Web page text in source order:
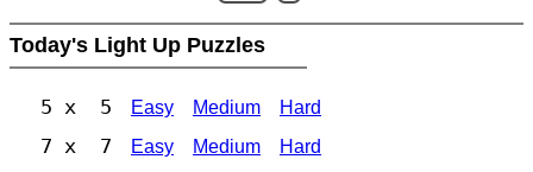
Today's Light Up Puzzles
5 x 5 Easy Medium Hard
7 x 7 Easy Medium Hard